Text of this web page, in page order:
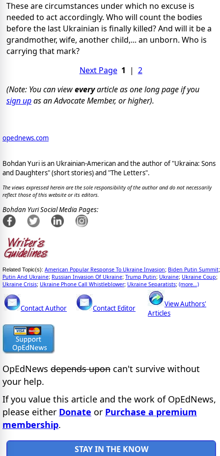
These are circumstances under which no excuse is
needed to act accordingly. Who will count the bodies
before the last Ukrainian is finally killed? And will it be a
grandmother, wife, another child,... an unborn. Who is
carrying that mark?
Next Page 1 | 2
(Note: You can vieweveryarticle as one long page if you
sign upas an Advocate Member, or higher).
opednews.com
Bohdan Yuri is an Ukrainian-American and the author of "Ukraina: Sons
and Daughters" (short stories) and "The Letters".
The views expressed herein are the sole responsibility of the author and do not necessarily
reflect those of this website or its editors.
Bohdan Yuri Social Media Pages:
Related Topic(s): American Popular Response To Ukraine Invasion; Biden Putin Summit;
Putin And Ukraine; Russian Invasion Of Ukraine; Trump Putin; Ukraine; Ukraine Coup;
Ukraine Crisis; Ukraine Phone Call Whistleblower; Ukraine Separatists; (more...)
Contact Author Contact Editor
View Authors'
Articles
OpEdNews depends upon can't survive without
your help.
If you value this article and the work of OpEdNews,
please either Donate or Purchase a premium
membership.
STAY IN THE KNOW